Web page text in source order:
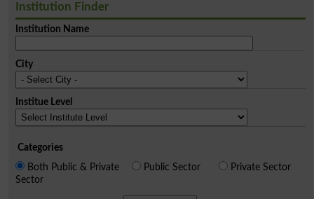
Institution Finder
Institution Name
City
Institue Level
Categories
Both Public & Private
Sector
Public Sector Private Sector